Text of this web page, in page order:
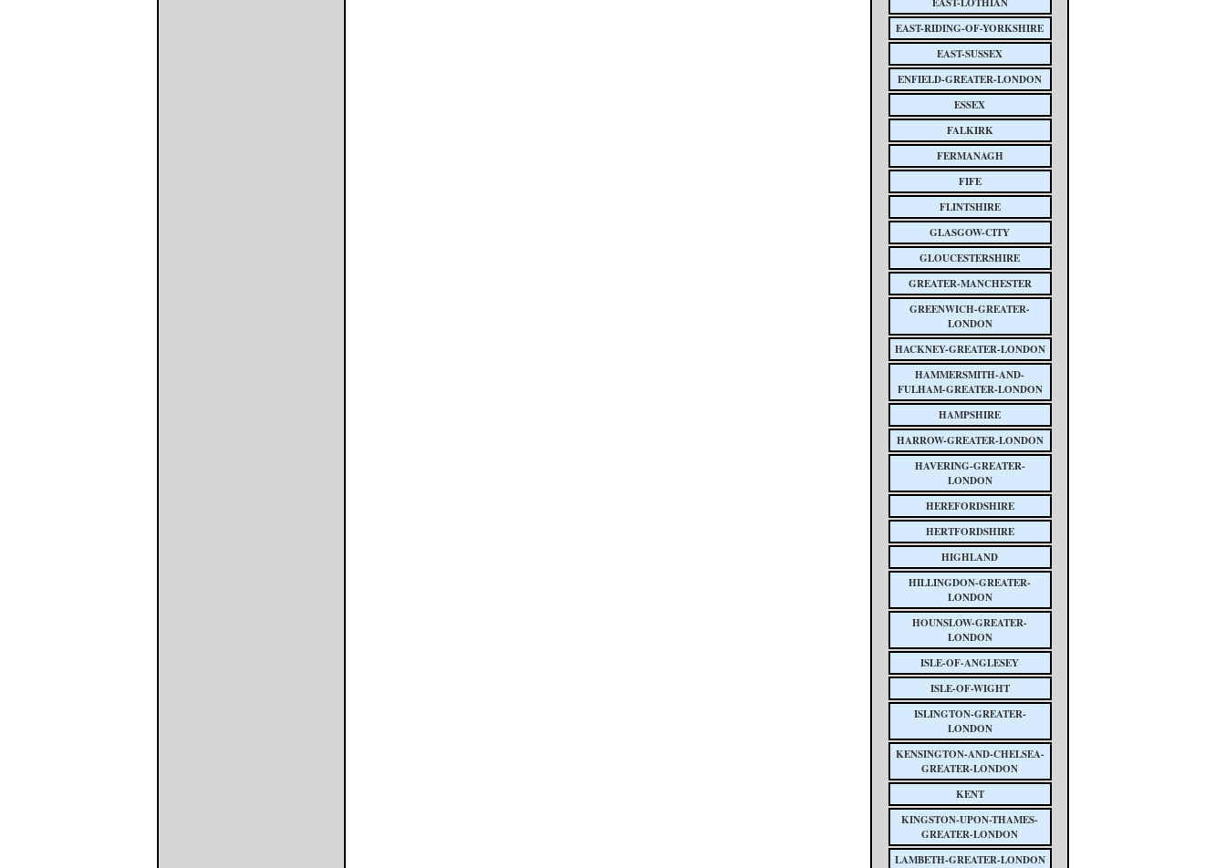
EAST-RIDING-OF-YORKSHIRE
EAST-SUSSEX
ENFIELD-GREATER-LONDON
ESSEX
FALKIRK
FERMANAGH
FIFE
FLINTSHIRE
GLASGOW-CITY
GLOUCESTERSHIRE
GREATER-MANCHESTER
GREENWICH-GREATER-
LONDON
HACKNEY-GREATER-LONDON
HAMMERSMITH-AND-
FULHAM-GREATER-LONDON
HAMPSHIRE
HARROW-GREATER-LONDON
HAVERING-GREATER-
LONDON
HEREFORDSHIRE
HERTFORDSHIRE
HIGHLAND
HILLINGDON-GREATER-
LONDON
HOUNSLOW-GREATER-
LONDON
ISLE-OF-ANGLESEY
ISLE-OF-WIGHT
ISLINGTON-GREATER-
LONDON
KENSINGTON-AND-CHELSEA-
GREATER-LONDON
KENT
KINGSTON-UPON-THAMES-
GREATER-LONDON
LAMBETH-GREATER-LONDON